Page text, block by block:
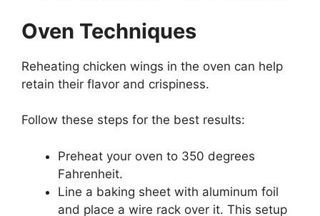
Oven Techniques
Reheating chicken wings in the oven can help
retain their flavor and crispiness.
Follow these steps for the best results:
Preheat your oven to 350 degrees
Fahrenheit.
Line a baking sheet with aluminum foil
and place a wire rack over it. This setup